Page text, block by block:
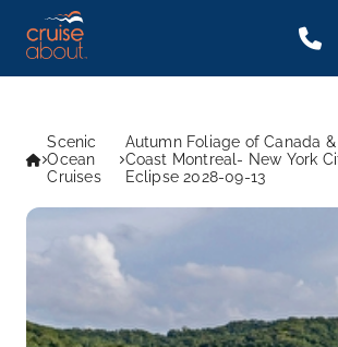
Scenic
Ocean
Cruises
Autumn Foliage of Canada &
Coast Montreal- New York
Eclipse 2028-09-13